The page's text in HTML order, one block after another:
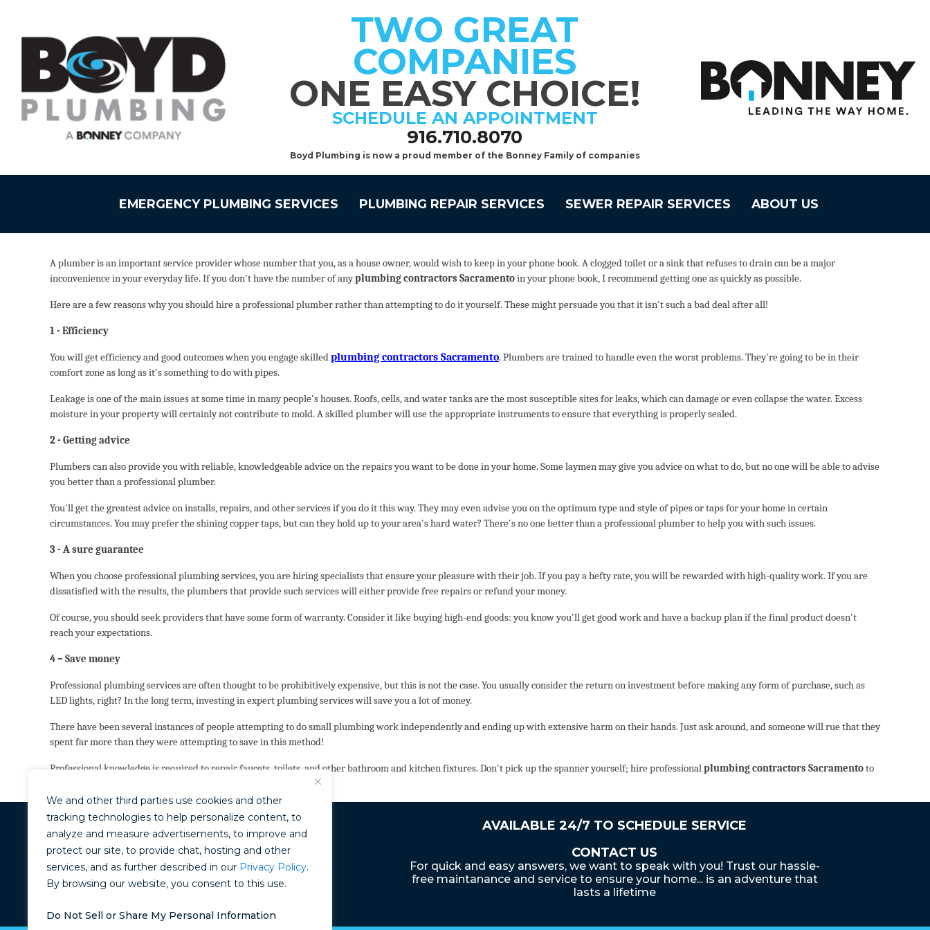
We and other third parties use cookies and other
tracking technologies to help personalize content, to
analyze and measure advertisements, to improve and
protect our site, to provide chat, hosting and other
services, and as further described in our Privacy Policy.
By browsing our website, you consent to this use.
Do Not Sell or Share My Personal Information
TWO GREAT
COMPANIES
ONE EASY CHOICE!
SCHEDULE AN APPOINTMENT
916.710.8070
Boyd Plumbing is now a proud member of the Bonney Family of companies
EMERGENCY PLUMBING SERVICES PLUMBING REPAIR SERVICES SEWER REPAIR SERVICES ABOUT US
A plumber is an important service provider whose number that you, as a house owner, would wish to keep in your phone book. A clogged toilet or a sink that refuses to drain can be a major
inconvenience in your everyday life. If you don't have the number of anyplumbing contractors Sacramentoin your phone book, I recommend getting one as quickly as possible.
Here are a few reasons why you should hire a professional plumber rather than attempting to do it yourself. These might persuade you that it isn't such a bad deal after all!
1 - Efficiency
You will get efficiency and good outcomes when you engage skilledplumbing contractors Sacramento. Plumbers are trained to handle even the worst problems. They're going to be in their
comfort zone as long as it's something to do with pipes.
Leakage is one of the main issues at some time in many people's houses. Roofs, cells, and water tanks are the most susceptible sites for leaks, which can damage or even collapse the water. Excess
moisture in your property will certainly not contribute to mold. A skilled plumber will use the appropriate instruments to ensure that everything is properly sealed.
2 - Getting advice
Plumbers can also provide you with reliable, knowledgeable advice on the repairs you want to be done in your home. Some laymen may give you advice on what to do, but no one will be able to advise
you better than a professional plumber.
You'll get the greatest advice on installs, repairs, and other services if you do it this way. They may even advise you on the optimum type and style of pipes or taps for your home in certain
circumstances. You may prefer the shining copper taps, but can they hold up to your area's hard water? There's no one better than a professional plumber to help you with such issues.
3 - A sure guarantee
When you choose professional plumbing services, you are hiring specialists that ensure your pleasure with their job. If you pay a hefty rate, you will be rewarded with high-quality work. If you are
dissatisfied with the results, the plumbers that provide such services will either provide free repairs or refund your money.
Of course, you should seek providers that have some form of warranty. Consider it like buying high-end goods: you know you'll get good work and have a backup plan if the final product doesn't
reach your expectations.
4 – Save money
Professional plumbing services are often thought to be prohibitively expensive, but this is not the case. You usually consider the return on investment before making any form of purchase, such as
LED lights, right? In the long term, investing in expert plumbing services will save you a lot of money.
There have been several instances of people attempting to do small plumbing work independently and ending up with extensive harm on their hands. Just ask around, and someone will rue that they
spent far more than they were attempting to save in this method!
Professional knowledge is required to repair faucets, toilets, and other bathroom and kitchen fixtures. Don't pick up the spanner yourself; hire professionalplumbing contractors Sacramentoto
11101 Trade Center Drive
Rancho Cordova, CA 95670
(916) 710-8070
CONTRACTORS LICENSE: #912499
AVAILABLE 24/7 TO SCHEDULE SERVICE
CONTACT US
For quick and easy answers, we want to speak with you! Trust our hassle-
free maintanance and service to ensure your home... is an adventure that
lasts a lifetime